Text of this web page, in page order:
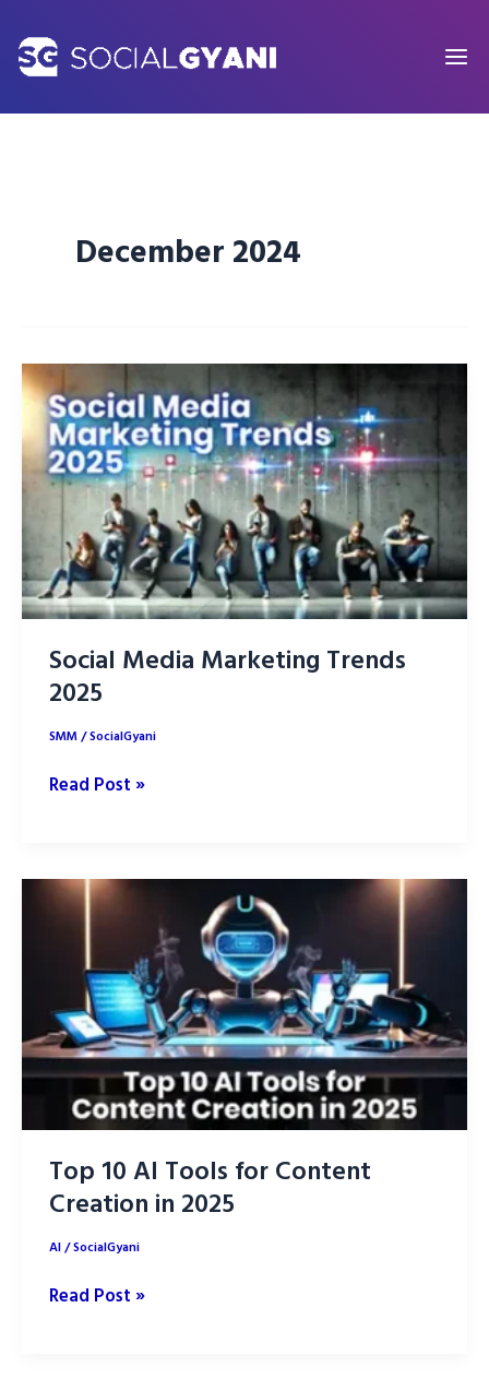
content
December 2024
Social Media Marketing Trends
2025
SMM/SocialGyani
Social
Trends
2025
Read Post »
Top 10 AI Tools for Content
Creation in 2025
AI/SocialGyani
Top
Read Post »